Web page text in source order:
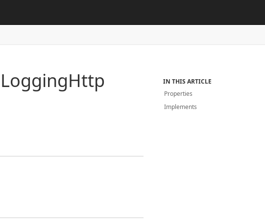
LoggingHttp
IN THIS ARTICLE
Properties
Implements